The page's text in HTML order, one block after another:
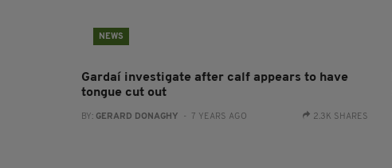
NEWS
Gardaí investigate after calf appears to have
tongue cut out
BY: GERARD DONAGHY - 7 YEARS AGO 2.3K SHARES